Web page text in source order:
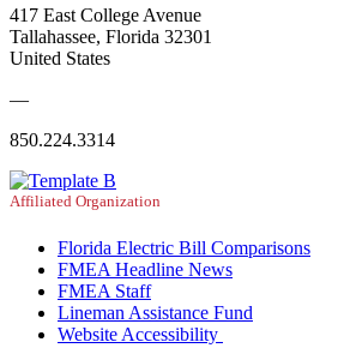
417 East College Avenue
Tallahassee, Florida 32301
United States
—
850.224.3314
Affiliated Organization
Florida Electric Bill Comparisons
FMEA Headline News
FMEA Staff
Lineman Assistance Fund
Website Accessibility